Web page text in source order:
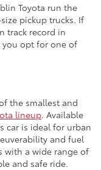
Toyota run the
pickup trucks. If
track record in
you opt for one of
the smallest and
lineup. Available
car is ideal for urban
and fuel
with a wide range of
and safe ride.